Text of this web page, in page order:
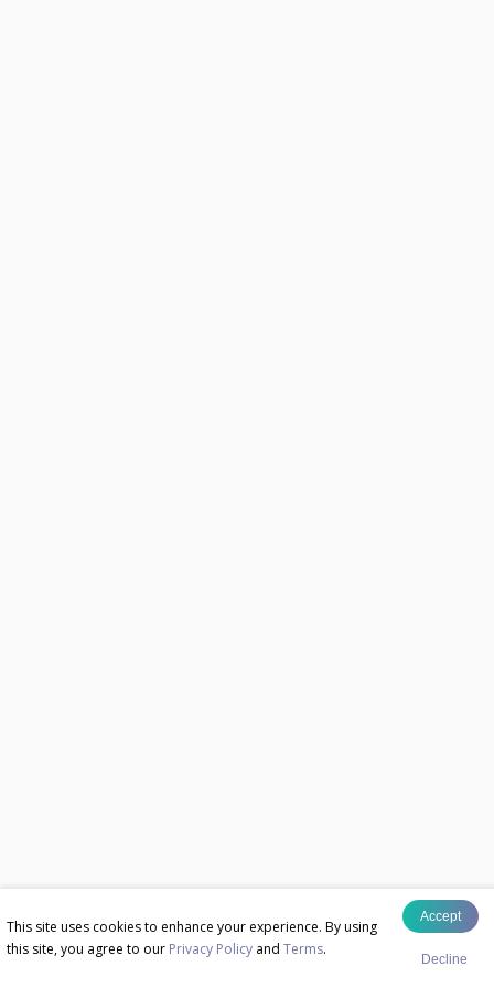
This site uses cookies to enhance your experience. By using
this site, you agree to our Privacy Policy and Terms.
Accept
Decline